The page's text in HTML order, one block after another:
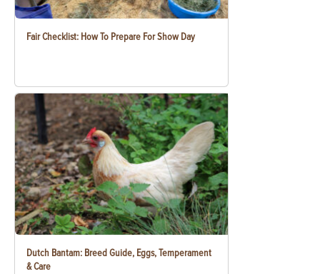
Fair Checklist: How To Prepare For Show Day
Dutch Bantam: Breed Guide, Eggs, Temperament
& Care